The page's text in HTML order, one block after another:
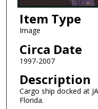
Item Type
Image
Circa Date
1997-2007
Description
Cargo ship docked at
Florida.